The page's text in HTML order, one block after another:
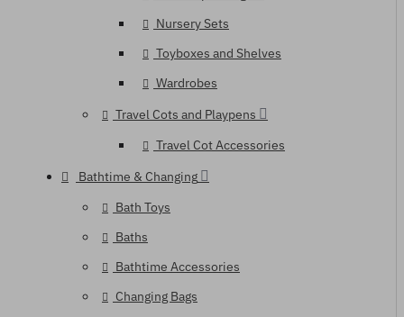
Nursery Sets
Toyboxes and Shelves
Wardrobes
Travel Cots and Playpens
Travel Cot Accessories
Bathtime & Changing
Bath Toys
Baths
Bathtime Accessories
Changing Bags